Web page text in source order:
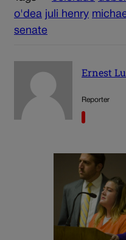
o'dea juli henry
senate
Ernest
Reporter